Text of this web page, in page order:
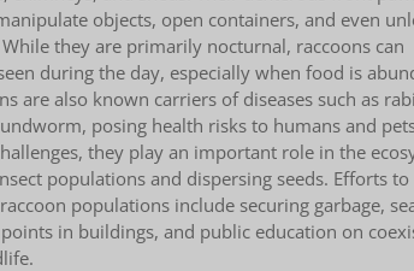
objects, open containers, and even
they are primarily nocturnal, raccoons can
during the day, especially when food is
are also known carriers of diseases such as
posing health risks to humans and
they play an important role in the
populations and dispersing seeds. Efforts to
populations include securing garbage,
in buildings, and public education on